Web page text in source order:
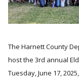
The Harnett County
host the 3rd annual
Tuesday, June 17,